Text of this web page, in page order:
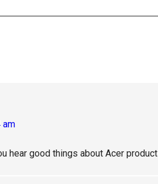
am
hear good things about Acer